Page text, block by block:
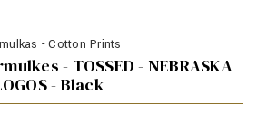
- Cotton Prints
- TOSSED - NEBRASKA
- Black